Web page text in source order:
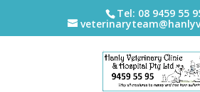
Tel: 08 9459 55